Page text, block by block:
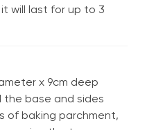
will last for up to 3
x 9cm deep
the base and sides
of baking parchment,